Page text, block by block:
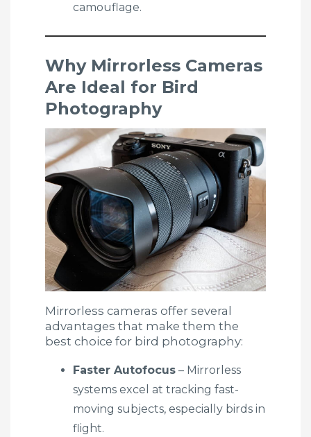
camouflage.
Why Mirrorless Cameras
Are Ideal for Bird
Photography
Mirrorless cameras offer several
advantages that make them the
best choice for bird photography:
Faster Autofocus – Mirrorless
systems excel at tracking fast-
moving subjects, especially birds in
flight.